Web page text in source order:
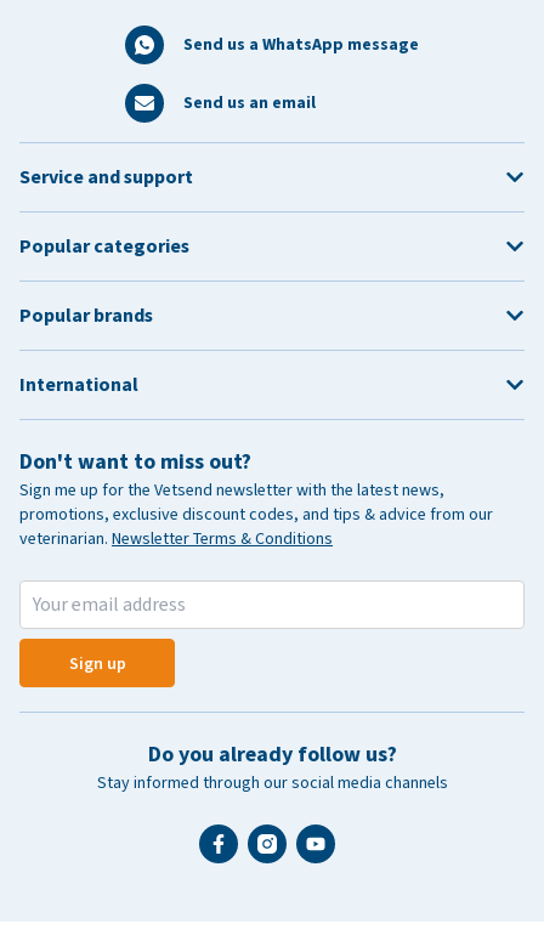
Send us a WhatsApp message
Send us an email
Don't want to miss out?
Sign me up for the Vetsend newsletter with the latest news,
promotions, exclusive discount codes, and tips & advice from our
veterinarian. Newsletter Terms & Conditions
Sign up
Do you already follow us?
Stay informed through our social media channels
Service and support
Popular categories
Popular brands
International